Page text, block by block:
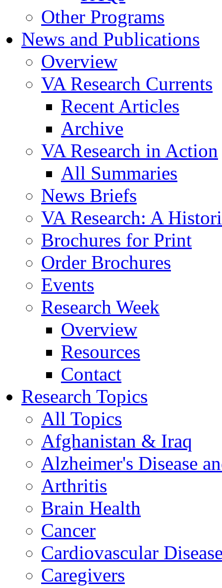
Other Programs
News and Publications
Overview
VA Research Currents
Recent Articles
Archive
VA Research in Action
All Summaries
News Briefs
VA Research: A
Brochures for Print
Order Brochures
Events
Research Week
Overview
Resources
Contact
Research Topics
All Topics
Afghanistan & Iraq
Alzheimer's Disease
Arthritis
Brain Health
Cancer
Cardiovascular
Caregivers